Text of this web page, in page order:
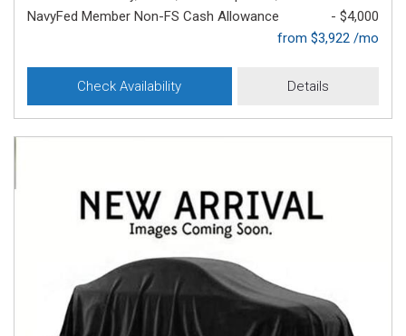
NavyFed Member Non-FS Cash Allowance
- $4,000
from $3,922 /mo
Check Availability Details